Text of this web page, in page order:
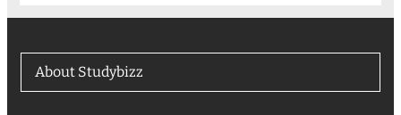
About Studybizz